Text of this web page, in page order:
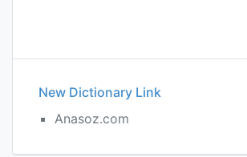
New Dictionary Link
Anasoz.com